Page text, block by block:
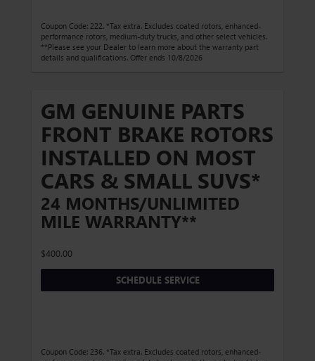
Coupon Code: 222. *Tax extra. Excludes coated rotors, enhanced-
performance rotors, medium-duty trucks, and other select vehicles.
**Please see your Dealer to learn more about the warranty part
details and qualifications. Offer ends 10/8/2026
GM GENUINE PARTS
FRONT BRAKE ROTORS
INSTALLED ON MOST
CARS & SMALL SUVS*
24 MONTHS/UNLIMITED
MILE WARRANTY**
$400.00
SCHEDULE SERVICE
Coupon Code: 236. *Tax extra. Excludes coated rotors, enhanced-